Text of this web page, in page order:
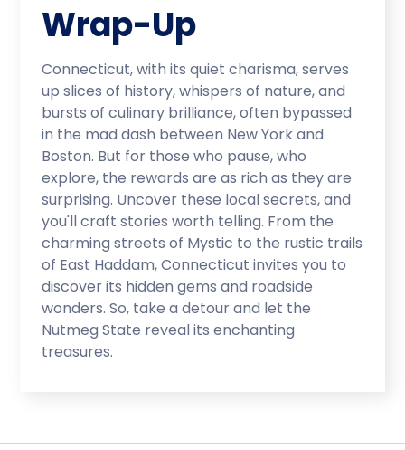
Wrap-Up
Connecticut, with its quiet charisma, serves
up slices of history, whispers of nature, and
bursts of culinary brilliance, often bypassed
in the mad dash between New York and
Boston. But for those who pause, who
explore, the rewards are as rich as they are
surprising. Uncover these local secrets, and
you'll craft stories worth telling. From the
charming streets of Mystic to the rustic trails
of East Haddam, Connecticut invites you to
discover its hidden gems and roadside
wonders. So, take a detour and let the
Nutmeg State reveal its enchanting
treasures.